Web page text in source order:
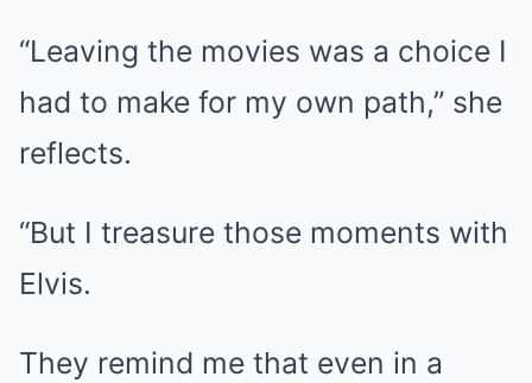
“Leaving the movies was a choice I
had to make for my own path,” she
reflects.
“But I treasure those moments with
Elvis.
They remind me that even in a